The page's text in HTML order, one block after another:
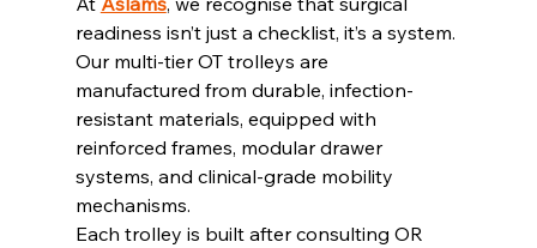
readiness isn’t just a checklist, it’s a system.
Our multi-tier OT trolleys are
manufactured from durable, infection-
resistant materials, equipped with
reinforced frames, modular drawer
systems, and clinical-grade mobility
mechanisms.
Each trolley is built after consulting OR